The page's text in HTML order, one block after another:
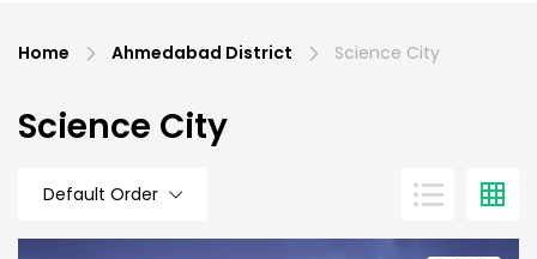
Home Ahmedabad District Science City
Science City
Default Order